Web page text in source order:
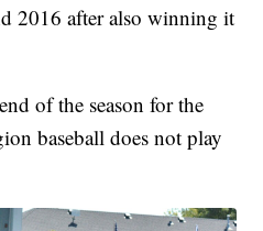
2016 after also winning it
of the season for the
baseball does not play